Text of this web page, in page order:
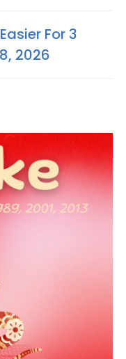
For 3
2026